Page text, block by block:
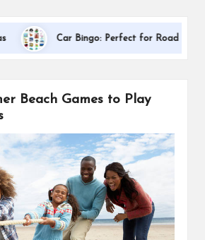
Car Bingo: Perfect for Road Trips
Beach Games to Play